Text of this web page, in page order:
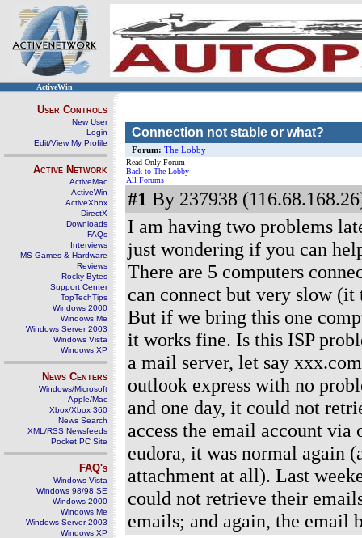
ActiveWin
User Controls
New User
Login
Edit/View My Profile
Active Network
ActiveMac
ActiveWin
ActiveXbox
DirectX
Downloads
FAQs
Interviews
MS Games & Hardware
Reviews
Rocky Bytes
Support Center
TopTechTips
Windows 2000
Windows Me
Windows Server 2003
Windows Vista
Windows XP
News Centers
Windows/Microsoft
Apple/Mac
Xbox/Xbox 360
News Search
XML/RSS Newsfeeds
Pocket PC Site
FAQ's
Windows Vista
Windows 98/98 SE
Windows 2000
Windows Me
Windows Server 2003
Windows XP
Connection not stable or what?
Forum: The Lobby
Read Only Forum
Back to The Lobby
All Forums
#1 By 237938
I am having two problems
just wondering if you can
There are 5 computers
can connect but very slow (it
But if we bring this one
it works fine. Is this ISP
a mail server, let say
outlook express with no
and one day, it could not
access the email account
eudora, it was normal again
attachment at all). Last
could not retrieve their
emails; and again, the email